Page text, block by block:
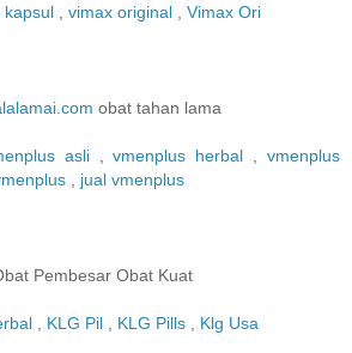
kapsul vimax original Vimax Ori
obat tahan lama
asli,vmenplus herbal
vmenplus
jual vmenplus
Pembesar Obat Kuat
KLG Pil KLG Pills Klg Usa